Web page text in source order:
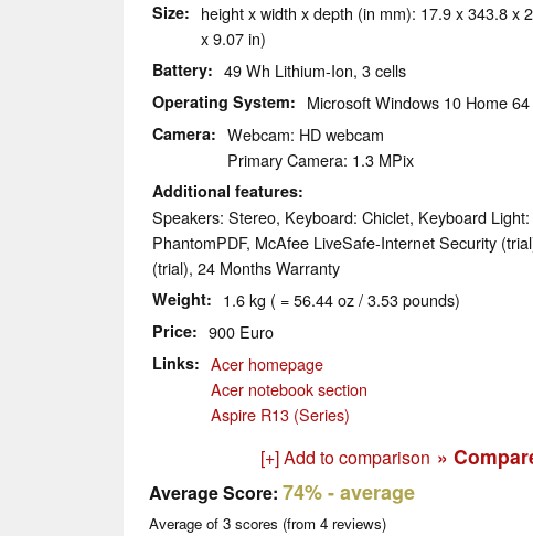
Size
height x width x depth (in mm): 17.9 x 343.8 x
x 9.07 in)
Battery 49 Wh Lithium-Ion, 3 cells
Operating System Microsoft Windows 10 Home
Camera
Webcam: HD webcam
Primary Camera: 1.3 MPix
Additional features
Speakers: Stereo, Keyboard: Chiclet, Keyboard
PhantomPDF, McAfee LiveSafe-Internet Security
(trial), 24 Months Warranty
Weight 1.6 kg ( = 56.44 oz / 3.53 pounds)
Price 900 Euro
Links
Acer homepage
Acer notebook section
Aspire R13 (Series)
[+] Add to comparison »
Average Score: 74%- average
Average of 3 scores (from 4 reviews)